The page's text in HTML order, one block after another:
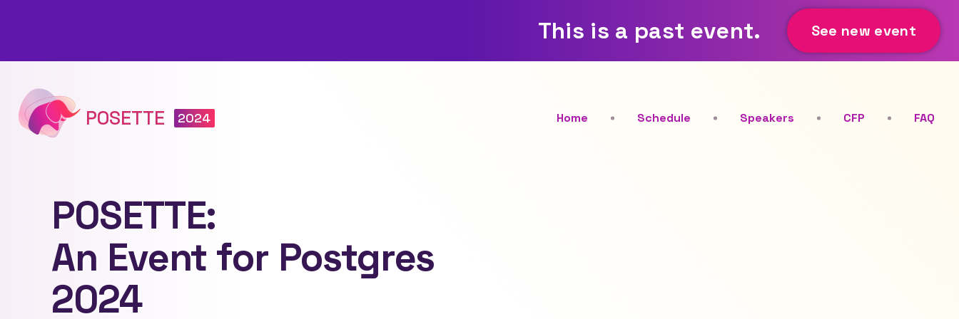
This is a past event. See new event
POSETTE 2024 Home Schedule Speakers CFP FAQ
POSETTE:
An Event for Postgres
2024